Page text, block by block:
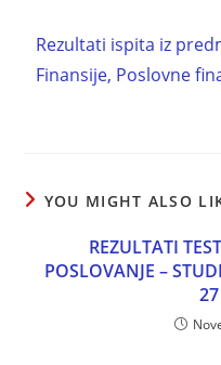
Rezultati ispita iz
Finansije, Poslovne
YOU MIGHT ALSO
REZULTATI
POSLOVANJE –